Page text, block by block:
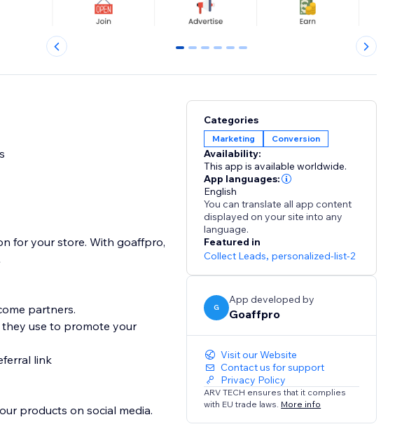
0 1 2 3 4 5
for your store. With goaffpro,
link
products on social media.
Categories
Marketing Conversion
Availability:
This app is available worldwide.
App languages:
English
You can translate all app content
displayed on your site into any
language.
Featured in
Collect Leads,personalized-list-2
G
App developed by
Goaffpro
Visit our Website
Contact us for support
Privacy Policy
ARV TECH ensures that it complies
with EU trade laws. More info